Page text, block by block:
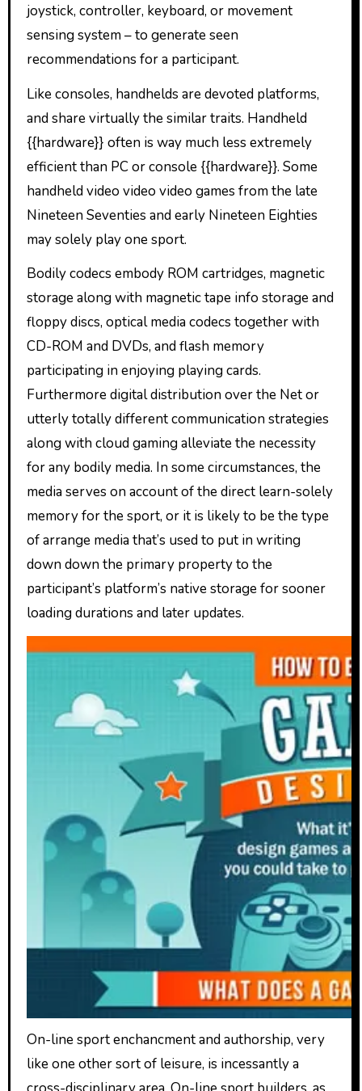
joystick, controller, keyboard, or movement
sensing system – to generate seen
recommendations for a participant.
Like consoles, handhelds are devoted platforms,
and share virtually the similar traits. Handheld
{{hardware}} often is way much less extremely
efficient than PC or console {{hardware}}. Some
handheld video video video games from the late
Nineteen Seventies and early Nineteen Eighties
may solely play one sport.
Bodily codecs embody ROM cartridges, magnetic
storage along with magnetic tape info storage and
floppy discs, optical media codecs together with
CD-ROM and DVDs, and flash memory
participating in enjoying playing cards.
Furthermore digital distribution over the Net or
utterly totally different communication strategies
along with cloud gaming alleviate the necessity
for any bodily media. In some circumstances, the
media serves on account of the direct learn-solely
memory for the sport, or it is likely to be the type
of arrange media that’s used to put in writing
down down the primary property to the
participant’s platform’s native storage for sooner
loading durations and later updates.
On-line sport enchancment and authorship, very
like one other sort of leisure, is incessantly a